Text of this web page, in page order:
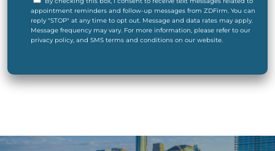
appointment reminders and follow-up messages from ZDFirm. You can
reply "STOP" at any time to opt out. Message and data rates may apply.
Message frequency may vary. For more information, please refer to our
privacy policy, and SMS terms and conditions on our website.